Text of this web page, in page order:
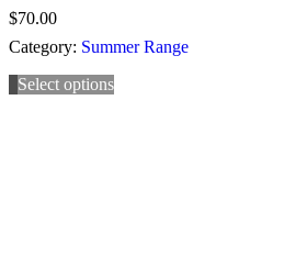
$70.00
Category: Summer Range
Select options